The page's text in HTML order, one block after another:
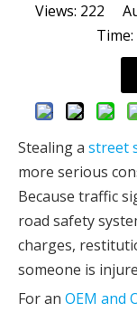
Views: 222
Stealing a street
more serious
Because traffic
road safety
charges,
someone is
For an OEM and